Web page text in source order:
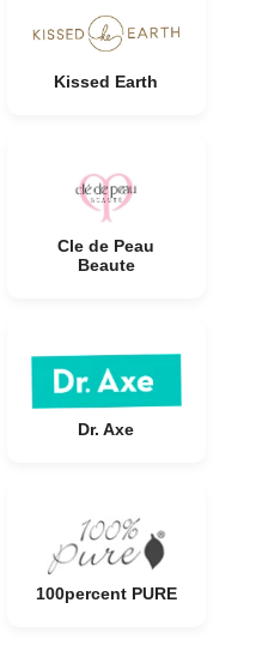
Kissed Earth
Cle de Peau
Beaute
Dr. Axe
100percent PURE